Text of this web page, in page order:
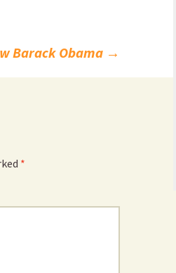
Barack Obama →
*